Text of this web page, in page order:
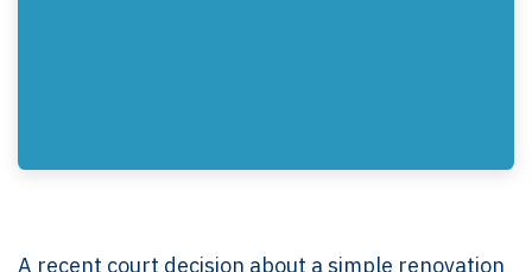
A recent court decision about a simple renovation